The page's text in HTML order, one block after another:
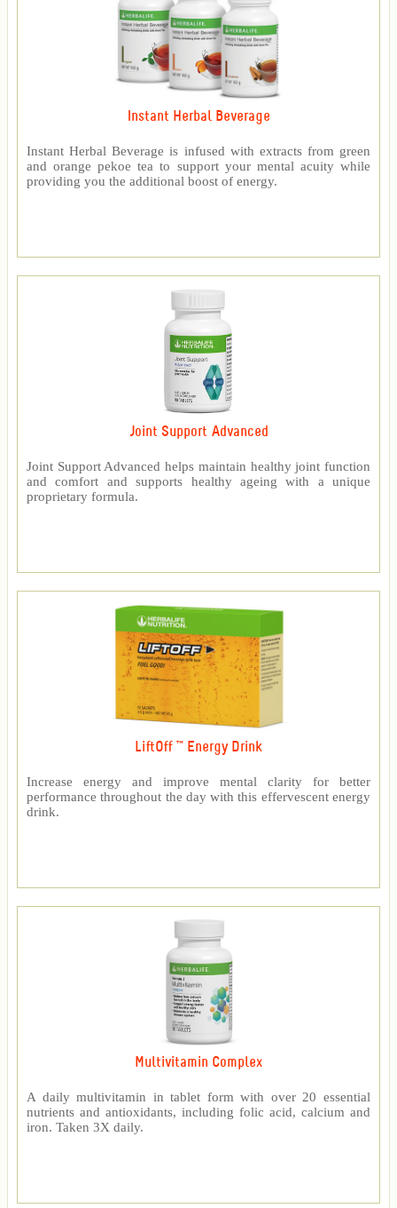
Instant Herbal Beverage
Instant Herbal Beverage is infused with extracts from green
and orange pekoe tea to support your mental acuity while
providing you the additional boost of energy.
Joint Support Advanced
Joint Support Advanced helps maintain healthy joint function
and comfort and supports healthy ageing with a unique
proprietary formula.
LiftOff ™ Energy Drink
Increase energy and improve mental clarity for better
performance throughout the day with this effervescent energy
drink.
Multivitamin Complex
A daily multivitamin in tablet form with over 20 essential
nutrients and antioxidants, including folic acid, calcium and
iron. Taken 3X daily.